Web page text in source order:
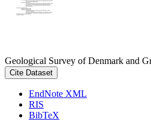
Geological Survey of Denmark and
Cite Dataset
EndNote XML
RIS
BibTeX